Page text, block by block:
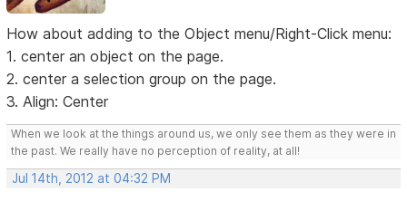
How about adding to the Object menu/Right-Click menu:
1. center an object on the page.
2. center a selection group on the page.
3. Align: Center
When we look at the things around us, we only see them as they were in
the past. We really have no perception of reality, at all!
Jul 14th, 2012 at 04:32 PM